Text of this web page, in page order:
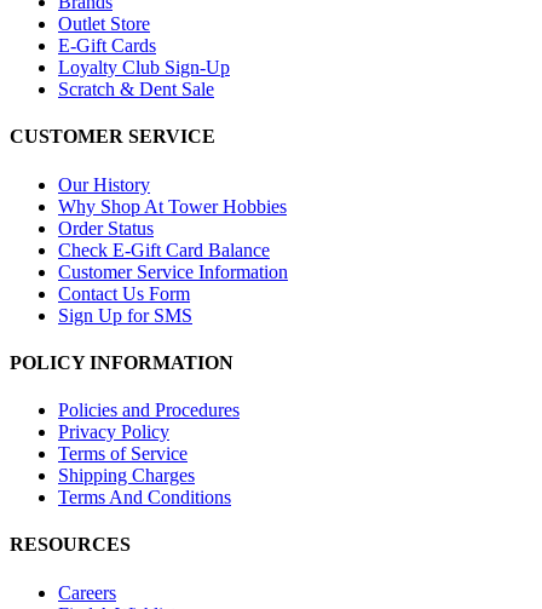
Outlet Store
E-Gift Cards
Loyalty Club Sign-Up
Scratch & Dent Sale
CUSTOMER SERVICE
Our History
Why Shop At Tower Hobbies
Order Status
Check E-Gift Card Balance
Customer Service Information
Contact Us Form
Sign Up for SMS
POLICY INFORMATION
Policies and Procedures
Privacy Policy
Terms of Service
Shipping Charges
Terms And Conditions
RESOURCES
Careers